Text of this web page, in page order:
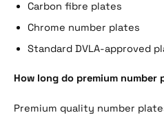
Carbon fibre plates
Chrome number plates
Standard DVLA-approved
How long do premium number
Premium quality number